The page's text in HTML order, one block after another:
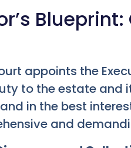
appoints the
to the estate and
in the best
and